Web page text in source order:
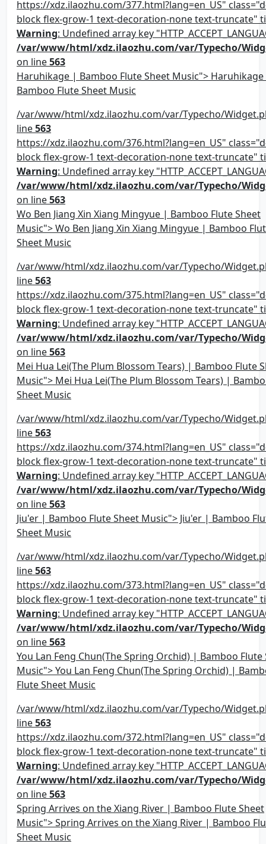
https://xdz.ilaozhu.com/377.html?lang=en_US"
block flex-grow-1 text-decoration-none text-truncate"
Warning: Undefined array key
/var/www/html/xdz.ilaozhu.com/var/Typecho/
on line563
Haruhikage | Bamboo Flute Sheet Music">
Bamboo Flute Sheet Music
/var/www/html/xdz.ilaozhu.com/var/Typecho/
line563
https://xdz.ilaozhu.com/376.html?lang=en_US"
block flex-grow-1 text-decoration-none text-truncate"
Warning: Undefined array key
/var/www/html/xdz.ilaozhu.com/var/Typecho/
on line563
Wo Ben Jiang Xin Xiang Mingyue | Bamboo Flute Sheet
Music"> Wo Ben Jiang Xin Xiang Mingyue | Bamboo
Sheet Music
/var/www/html/xdz.ilaozhu.com/var/Typecho/
line563
https://xdz.ilaozhu.com/375.html?lang=en_US"
block flex-grow-1 text-decoration-none text-truncate"
Warning: Undefined array key
/var/www/html/xdz.ilaozhu.com/var/Typecho/
on line563
Mei Hua Lei(The Plum Blossom Tears) | Bamboo Flute
Music"> Mei Hua Lei(The Plum Blossom Tears) |
Sheet Music
/var/www/html/xdz.ilaozhu.com/var/Typecho/
line563
https://xdz.ilaozhu.com/374.html?lang=en_US"
block flex-grow-1 text-decoration-none text-truncate"
Warning: Undefined array key
/var/www/html/xdz.ilaozhu.com/var/Typecho/
on line563
Jiu'er | Bamboo Flute Sheet Music"> Jiu'er | Bamboo
Sheet Music
/var/www/html/xdz.ilaozhu.com/var/Typecho/
line563
https://xdz.ilaozhu.com/373.html?lang=en_US"
block flex-grow-1 text-decoration-none text-truncate"
Warning: Undefined array key
/var/www/html/xdz.ilaozhu.com/var/Typecho/
on line563
You Lan Feng Chun(The Spring Orchid) | Bamboo Flute
Music"> You Lan Feng Chun(The Spring Orchid) |
Flute Sheet Music
/var/www/html/xdz.ilaozhu.com/var/Typecho/
line563
https://xdz.ilaozhu.com/372.html?lang=en_US"
block flex-grow-1 text-decoration-none text-truncate"
Warning: Undefined array key
/var/www/html/xdz.ilaozhu.com/var/Typecho/
on line563
Spring Arrives on the Xiang River | Bamboo Flute Sheet
Music"> Spring Arrives on the Xiang River | Bamboo
Sheet Music